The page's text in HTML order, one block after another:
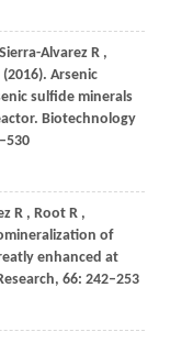
Sierra-Alvarez R ,
(2016). Arsenic
sulfide minerals
Biotechnology
R , Root R ,
of
enhanced at
, 66: 242–253